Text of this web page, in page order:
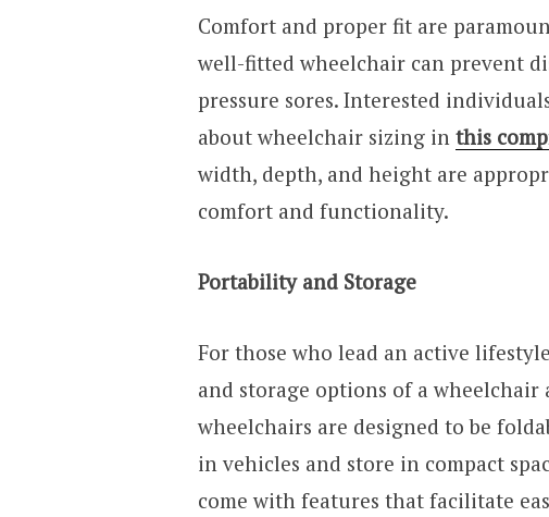
Comfort and proper fit are
well-fitted wheelchair can prevent
pressure sores. Interested
about wheelchair sizing in this
width, depth, and height are
comfort and functionality.
Portability and Storage
For those who lead an active
and storage options of a
wheelchairs are designed to be
in vehicles and store in compact
come with features that facilitate